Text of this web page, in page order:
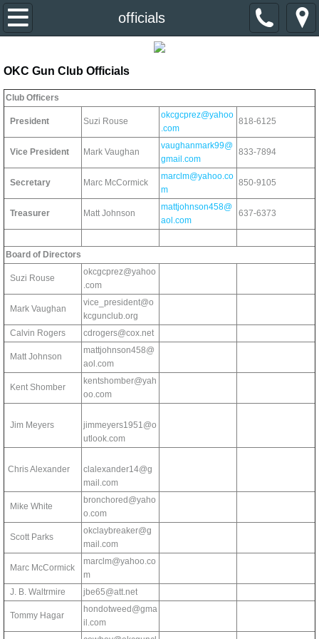
officials
Home
Event Calendar
Divisions & Contacts
Primer Newsletter
Links
OKC Gun Club Officials
Club Officers
President Suzi Rouse
okcgcprez@yahoo
.com
818-6125
Vice President Mark Vaughan
vaughanmark99@
gmail.com
833-7894
Secretary Marc McCormick
marclm@yahoo.co
m
850-9105
Treasurer Matt Johnson
mattjohnson458@
aol.com
637-6373
Board of Directors
Suzi Rouse
okcgcprez@yahoo
.com
Mark Vaughan
vice_president@o
kcgunclub.org
Calvin Rogers
cdrogers@cox.net
Matt Johnson
mattjohnson458@
aol.com
Kent Shomber
kentshomber@yah
oo.com
Jim Meyers
jimmeyers1951@o
utlook.com
Chris Alexander
clalexander14@g
mail.com
Mike White
bronchored@yaho
o.com
Scott Parks
okclaybreaker@g
mail.com
Marc McCormick
marclm@yahoo.co
m
J. B. Waltrmire
jbe65@att.net
Tommy Hagar
hondotweed@gma
il.com